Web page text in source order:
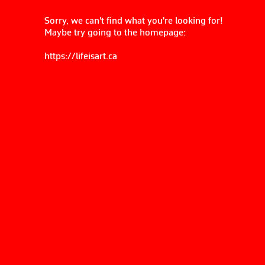
Sorry, we can't find what you're looking for!
Maybe try going to the homepage:
https://lifeisart.ca